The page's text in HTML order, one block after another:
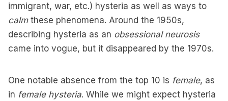
immigrant, war, etc.) hysteria as well as ways to
calmthese phenomena. Around the 1950s,
describing hysteria as an obsessional neurosis
came into vogue, but it disappeared by the 1970s.
One notable absence from the top 10 is female, as
in female hysteria. While we might expect hysteria